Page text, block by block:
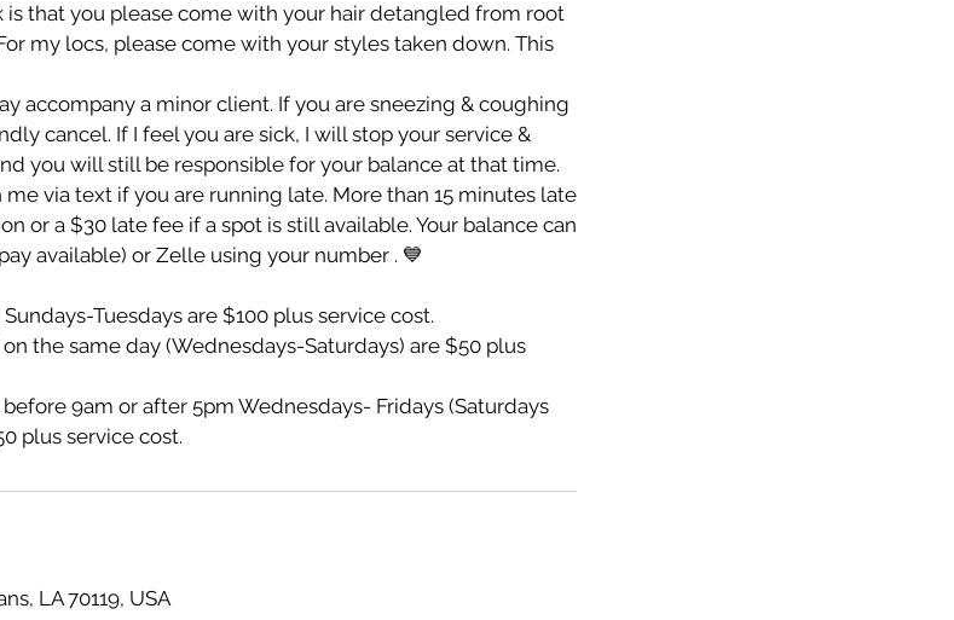
is that you please come with your hair detangled from root
my locs, please come with your styles taken down. This
accompany a minor client. If you are sneezing & coughing
cancel. If I feel you are sick, I will stop your service &
you will still be responsible for your balance at that time.
via text if you are running late. More than 15 minutes late
or a $30 late fee if a spot is still available. Your balance can
available) or Zelle using your number . 💙
Tuesdays are $100 plus service cost.
the same day (Wednesdays-Saturdays) are $50 plus
9am or after 5pm Wednesdays- Fridays (Saturdays
plus service cost.
LA 70119, USA